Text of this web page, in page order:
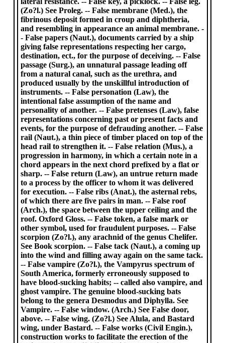
(Zo?l.) See Proleg. -- False membrane (Med.), the
fibrinous deposit formed in croup and diphtheria,
and resembling in appearance an animal membrane. -
- False papers (Naut.), documents carried by a ship
giving false representations respecting her cargo,
destination, ect., for the purpose of deceiving. -- False
passage (Surg.), an unnatural passage leading off
from a natural canal, such as the urethra, and
produced usually by the unskillful introduction of
instruments. -- False personation (Law), the
intentional false assumption of the name and
personality of another. -- False pretenses (Law), false
representations concerning past or present facts and
events, for the purpose of defrauding another. -- False
rail (Naut.), a thin piece of timber placed on top of the
head rail to strengthen it. -- False relation (Mus.), a
progression in harmony, in which a certain note in a
chord appears in the next chord prefixed by a flat or
sharp. -- False return (Law), an untrue return made
to a process by the officer to whom it was delivered
for execution. -- False ribs (Anat.), the asternal rebs,
of which there are five pairs in man. -- False roof
(Arch.), the space between the upper ceiling and the
roof. Oxford Gloss. -- False token, a false mark or
other symbol, used for fraudulent purposes. -- False
scorpion (Zo?l.), any arachnid of the genus Chelifer.
See Book scorpion. -- False tack (Naut.), a coming up
into the wind and filling away again on the same tack.
-- False vampire (Zo?l.), the Vampyrus spectrum of
South America, formerly erroneously supposed to
have blood-sucking habits; -- called also vampire, and
ghost vampire. The genuine blood-sucking bats
belong to the genera Desmodus and Diphylla. See
Vampire. -- False window. (Arch.) See False door,
above. -- False wing. (Zo?l.) See Alula, and Bastard
wing, under Bastard. -- False works (Civil Engin.),
construction works to facilitate the erection of the